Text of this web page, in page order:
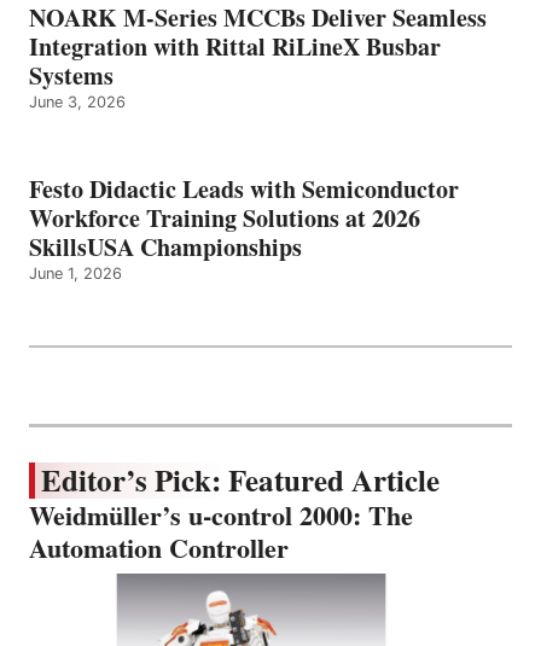
NOARK M-Series MCCBs Deliver Seamless
Integration with Rittal RiLineX Busbar
Systems
June 3, 2026
Festo Didactic Leads with Semiconductor
Workforce Training Solutions at 2026
SkillsUSA Championships
June 1, 2026
Editor’s Pick: Featured Article
Weidmüller’s u-control 2000: The
Automation Controller